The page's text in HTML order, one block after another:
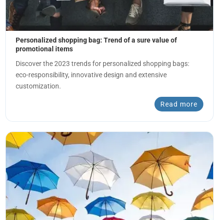
Personalized shopping bag: Trend of a sure value of
promotional items
Discover the 2023 trends for personalized shopping bags:
eco-responsibility, innovative design and extensive
customization.
Read more